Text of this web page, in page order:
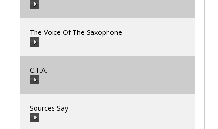
00:00
00:00
The Voice Of The Saxophone
00:00
C.T.A.
00:00
Sources Say